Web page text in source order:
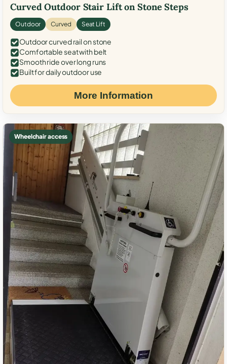
Curved Outdoor Stair Lift on Stone Steps
Outdoor Curved Seat Lift
Outdoor curved rail on stone
Comfortable seat with belt
Smooth ride over long runs
Built for daily outdoor use
More Information
Wheelchair access